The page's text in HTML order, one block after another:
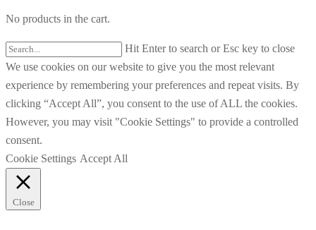
No products in the cart.
Hit Enter to search or Esc key to close
We use cookies on our website to give you the most relevant
experience by remembering your preferences and repeat visits. By
clicking “Accept All”, you consent to the use of ALL the cookies.
However, you may visit "Cookie Settings" to provide a controlled
consent.
Cookie Settings Accept All
Close